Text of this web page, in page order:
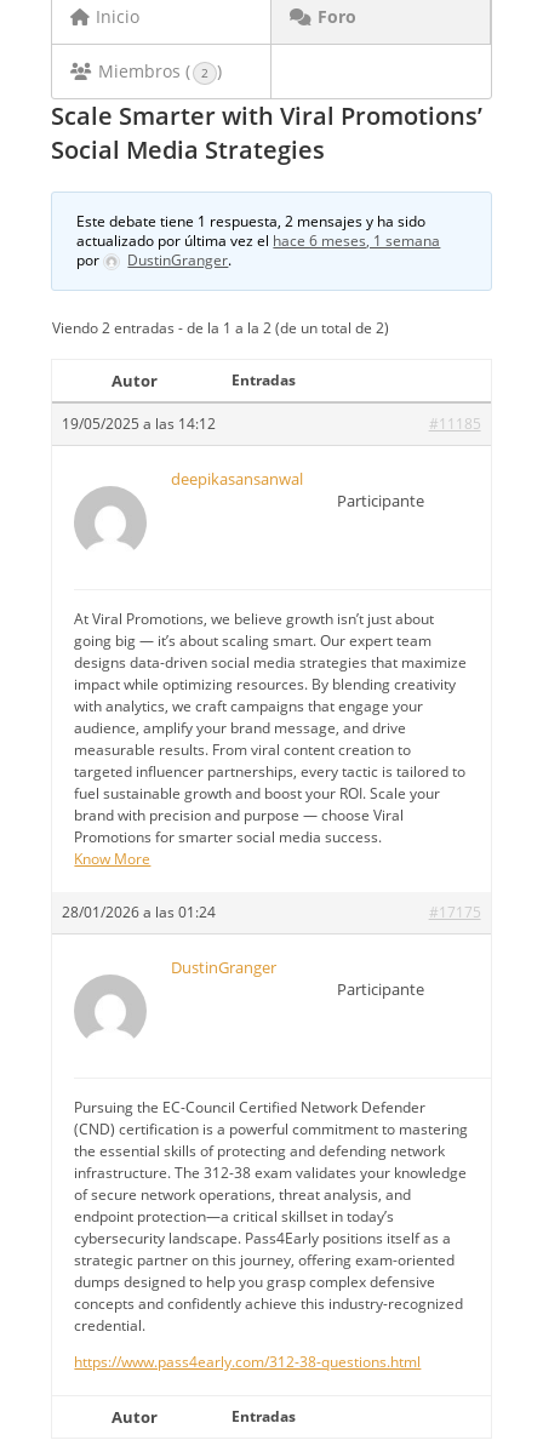
Inicio Foro
Miembros ( 2 )
Scale Smarter with Viral Promotions’
Social Media Strategies
Este debate tiene 1 respuesta, 2 mensajes y ha sido
actualizado por última vez el hace 6 meses, 1 semana
por
DustinGranger.
Viendo 2 entradas - de la 1 a la 2 (de un total de 2)
Autor Entradas
19/05/2025 a las 14:12 #11185
deepikasansanwal
Participante
At Viral Promotions, we believe growth isn’t just about
going big — it’s about scaling smart. Our expert team
designs data-driven social media strategies that maximize
impact while optimizing resources. By blending creativity
with analytics, we craft campaigns that engage your
audience, amplify your brand message, and drive
measurable results. From viral content creation to
targeted influencer partnerships, every tactic is tailored to
fuel sustainable growth and boost your ROI. Scale your
brand with precision and purpose — choose Viral
Promotions for smarter social media success.
Know More
28/01/2026 a las 01:24 #17175
DustinGranger
Participante
Pursuing the EC-Council Certified Network Defender
(CND) certification is a powerful commitment to mastering
the essential skills of protecting and defending network
infrastructure. The 312-38 exam validates your knowledge
of secure network operations, threat analysis, and
endpoint protection—a critical skillset in today’s
cybersecurity landscape. Pass4Early positions itself as a
strategic partner on this journey, offering exam-oriented
dumps designed to help you grasp complex defensive
concepts and confidently achieve this industry-recognized
credential.
https://www.pass4early.com/312-38-questions.html
Autor
Entradas